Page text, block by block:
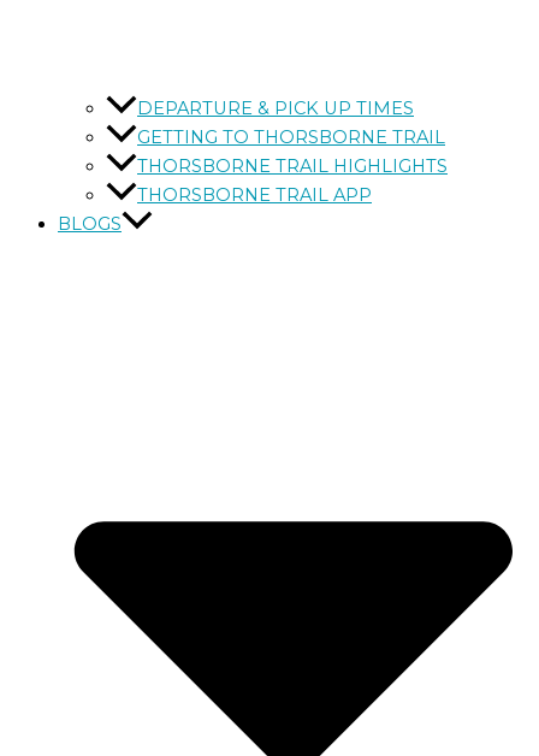
DEPARTURE & PICK UP TIMES
GETTING TO THORSBORNE TRAIL
THORSBORNE TRAIL HIGHLIGHTS
THORSBORNE TRAIL APP
BLOGS